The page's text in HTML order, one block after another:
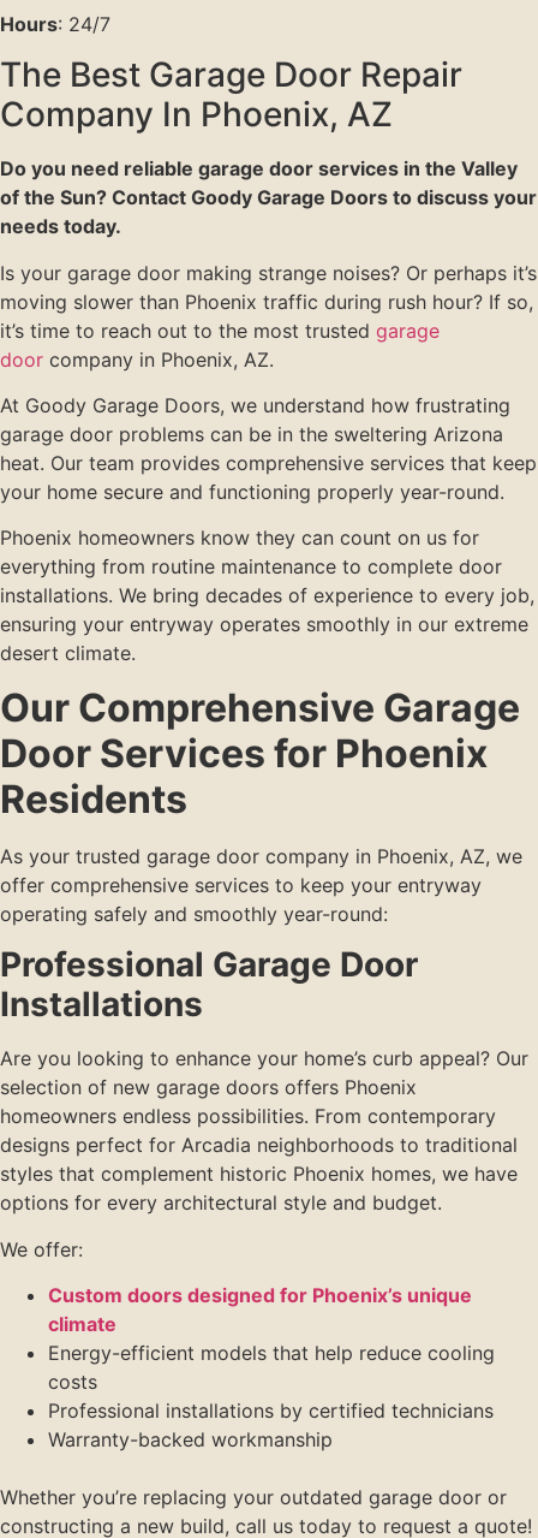
Hours: 24/7
The Best Garage Door Repair
Company In Phoenix, AZ
Do you need reliable garage door services in the Valley
of the Sun? Contact Goody Garage Doors to discuss your
needs today.
Is your garage door making strange noises? Or perhaps it’s
moving slower than Phoenix traffic during rush hour? If so,
it’s time to reach out to the most trusted garage
door company in Phoenix, AZ.
At Goody Garage Doors, we understand how frustrating
garage door problems can be in the sweltering Arizona
heat. Our team provides comprehensive services that keep
your home secure and functioning properly year-round.
Phoenix homeowners know they can count on us for
everything from routine maintenance to complete door
installations. We bring decades of experience to every job,
ensuring your entryway operates smoothly in our extreme
desert climate.
Our Comprehensive Garage
Door Services for Phoenix
Residents
As your trusted garage door company in Phoenix, AZ, we
offer comprehensive services to keep your entryway
operating safely and smoothly year-round:
Professional Garage Door
Installations
Are you looking to enhance your home’s curb appeal? Our
selection of new garage doors offers Phoenix
homeowners endless possibilities. From contemporary
designs perfect for Arcadia neighborhoods to traditional
styles that complement historic Phoenix homes, we have
options for every architectural style and budget.
We offer:
Custom doors designed for Phoenix’s unique
climate
Energy-efficient models that help reduce cooling
costs
Professional installations by certified technicians
Warranty-backed workmanship
Whether you’re replacing your outdated garage door or
constructing a new build, call us today to request a quote!